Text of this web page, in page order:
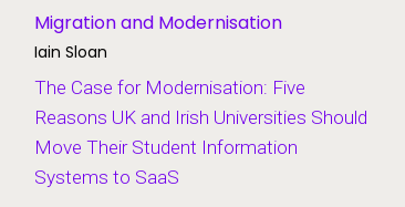
Migration and Modernisation
Iain Sloan
The Case for Modernisation: Five
Reasons UK and Irish Universities Should
Move Their Student Information
Systems to SaaS